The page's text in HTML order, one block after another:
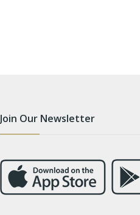
Join Our Newsletter